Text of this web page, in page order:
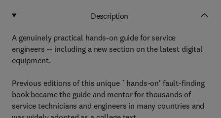
Description
A genuinely practical hands-on guide for service
engineers -- including a new section on the latest digital
equipment.
Previous editions of this unique `hands-on' fault-finding
book became the guide and mentor for thousands of
service technicians and engineers in many countries and